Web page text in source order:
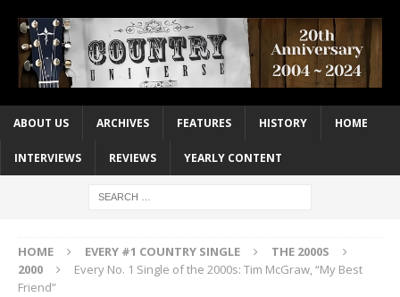
ABOUT US ARCHIVES FEATURES HISTORY HOME
INTERVIEWS REVIEWS YEARLY CONTENT
HOME EVERY #1 COUNTRY SINGLE
THE 2000S
2000
Every No. 1 Single of the 2000s: Tim McGraw, “My Best
Friend”